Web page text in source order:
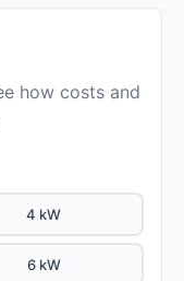
how costs and
4 kW
6 kW